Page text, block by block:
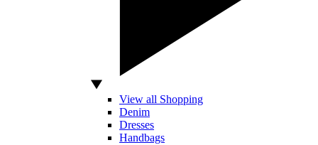
View all Shopping
Denim
Dresses
Handbags